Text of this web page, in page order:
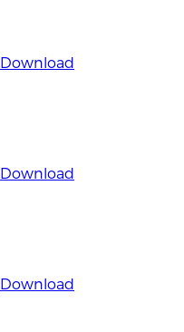
Download
Download
Download